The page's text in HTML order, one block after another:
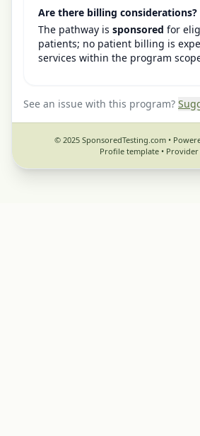
Are there billing considerations?
The pathway is sponsored for
patients; no patient billing is
services within the program
See an issue with this program?
© 2025 SponsoredTesting.com •
Profile template •